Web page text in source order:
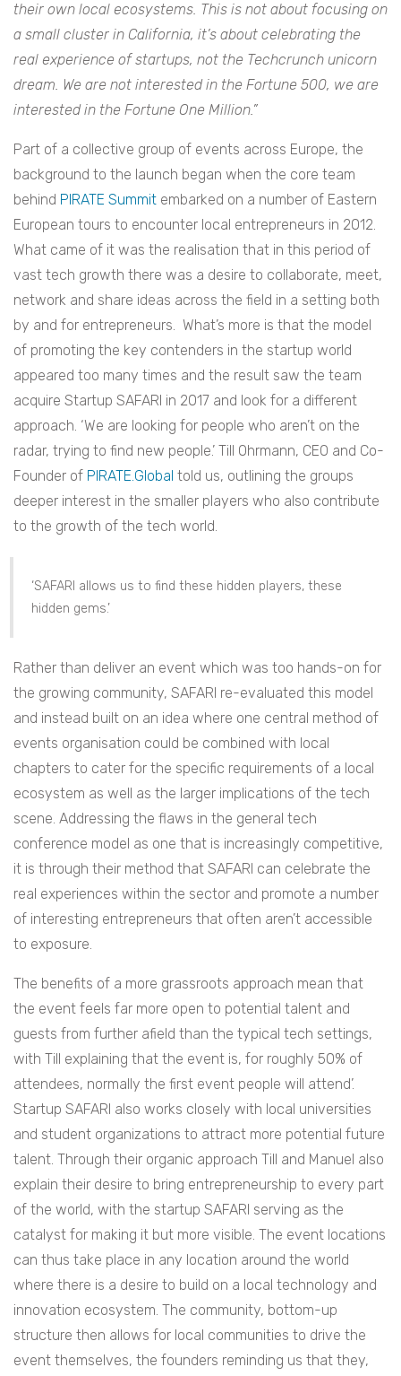
their own local ecosystems. This is not about focusing on
a small cluster in California, it’s about celebrating the
real experience of startups, not the Techcrunch unicorn
dream. We are not interested in the Fortune 500, we are
interested in the Fortune One Million.”
Part of a collective group of events across Europe, the
background to the launch began when the core team
behind PIRATE Summit embarked on a number of Eastern
European tours to encounter local entrepreneurs in 2012.
What came of it was the realisation that in this period of
vast tech growth there was a desire to collaborate, meet,
network and share ideas across the field in a setting both
by and for entrepreneurs. What’s more is that the model
of promoting the key contenders in the startup world
appeared too many times and the result saw the team
acquire Startup SAFARI in 2017 and look for a different
approach. ‘We are looking for people who aren’t on the
radar, trying to find new people.’ Till Ohrmann, CEO and Co-
Founder of PIRATE.Global told us, outlining the groups
deeper interest in the smaller players who also contribute
to the growth of the tech world.
‘SAFARI allows us to find these hidden players, these
hidden gems.’
Rather than deliver an event which was too hands-on for
the growing community, SAFARI re-evaluated this model
and instead built on an idea where one central method of
events organisation could be combined with local
chapters to cater for the specific requirements of a local
ecosystem as well as the larger implications of the tech
scene. Addressing the flaws in the general tech
conference model as one that is increasingly competitive,
it is through their method that SAFARI can celebrate the
real experiences within the sector and promote a number
of interesting entrepreneurs that often aren’t accessible
to exposure.
The benefits of a more grassroots approach mean that
the event feels far more open to potential talent and
guests from further afield than the typical tech settings,
with Till explaining that the event is, for roughly 50% of
attendees, normally the first event people will attend’.
Startup SAFARI also works closely with local universities
and student organizations to attract more potential future
talent. Through their organic approach Till and Manuel also
explain their desire to bring entrepreneurship to every part
of the world, with the startup SAFARI serving as the
catalyst for making it but more visible. The event locations
can thus take place in any location around the world
where there is a desire to build on a local technology and
innovation ecosystem. The community, bottom-up
structure then allows for local communities to drive the
event themselves, the founders reminding us that they,